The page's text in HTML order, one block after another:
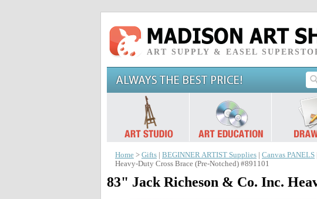
ART SUPPLY & EASEL
Home > Gifts BEGINNER ARTIST Supplies Canvas PANELS
Heavy-Duty Cross Brace (Pre-Notched) #891101
83" Jack Richeson & Co. Inc.